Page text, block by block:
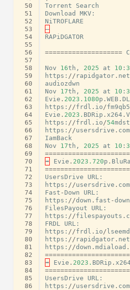
50
51
52
53
54
55
56
57
58
59
60
61
62
63
64
65
66
67
68
69
70
71
72
73
74
75
76
77
78
79
80
81
82
83
84
85
86
Torrent
Search
Download
MKV :
NiTROFLARE
–
RAPiDGATOR
====================
Nov 16th , 2025 at 10 :
https : // rapidgator . net
audiozdwn
Nov
17th , 2025 at 10 :
Evie . 2023.1080p .WEB . DL
https : //frdl . io /
Evie . 2023. BDRip . x264 .
https : //frdl . io /54
https : //usersdrive . com
IamBack
Nov
17th , 2025 at 10 :
➡
Evie . 2023.720p .
UsersDrive
URL :
https : //usersdrive . com
Fast - Down URL :
https : //down . fast -down
FilesPayout
URL :
https : //filespayouts .
FRDL
URL :
https : //frdl . io /
https : // rapidgator . net
https : //down .mdiaload .
➡
Evie . 2023. BDRip .
UsersDrive
URL :
https : //usersdrive . com